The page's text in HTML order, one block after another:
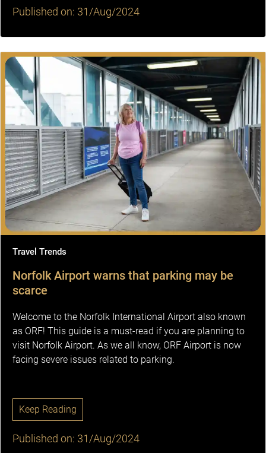
Published on: 31/Aug/2024
Travel Trends
Norfolk Airport warns that parking may be
scarce
Welcome to the Norfolk International Airport also known
as ORF! This guide is a must-read if you are planning to
visit Norfolk Airport. As we all know, ORF Airport is now
facing severe issues related to parking.
Keep Reading
Published on: 31/Aug/2024